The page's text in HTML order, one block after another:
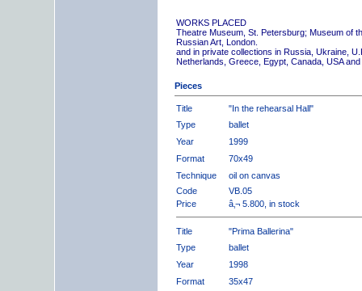
WORKS PLACED
Theatre Museum, St. Petersburg; Museum of
Russian Art, London.
and in private collections in Russia, Ukraine,
Netherlands, Greece, Egypt, Canada, USA
Pieces
Title
"In the rehearsal Hall"
Type
ballet
Year
1999
Format
70x49
Technique
oil on canvas
Code
VB.05
Price
â‚¬ 5.800, in stock
Title
"Prima Ballerina"
Type
ballet
Year
1998
Format
35x47